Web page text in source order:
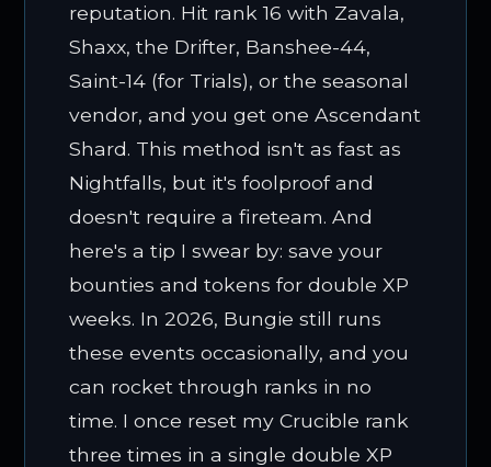
reputation. Hit rank 16 with Zavala,
Shaxx, the Drifter, Banshee-44,
Saint-14 (for Trials), or the seasonal
vendor, and you get one Ascendant
Shard. This method isn't as fast as
Nightfalls, but it's foolproof and
doesn't require a fireteam. And
here's a tip I swear by: save your
bounties and tokens for double XP
weeks. In 2026, Bungie still runs
these events occasionally, and you
can rocket through ranks in no
time. I once reset my Crucible rank
three times in a single double XP